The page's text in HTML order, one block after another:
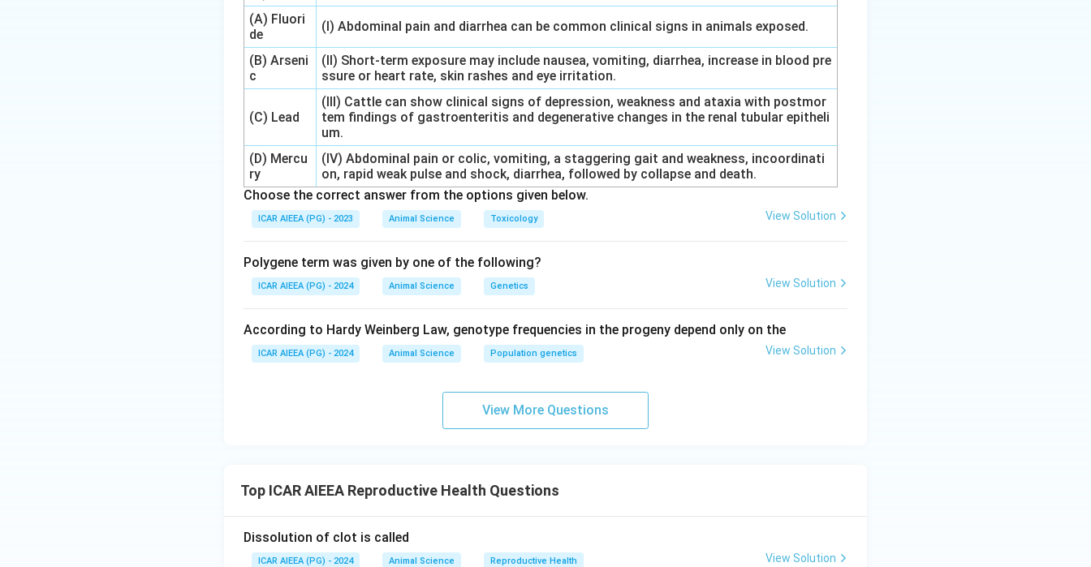
(A) Fluori
de
(I) Abdominal pain and diarrhea can be common clinical signs in animals exposed.
(B) Arseni
c
(II) Short-term exposure may include nausea, vomiting, diarrhea, increase in blood pre
ssure or heart rate, skin rashes and eye irritation.
(C) Lead
(III) Cattle can show clinical signs of depression, weakness and ataxia with postmor
tem findings of gastroenteritis and degenerative changes in the renal tubular epitheli
um.
(D) Mercu
ry
(IV) Abdominal pain or colic, vomiting, a staggering gait and weakness, incoordinati
on, rapid weak pulse and shock, diarrhea, followed by collapse and death.
Choose the correct answer from the options given below.
ICAR AIEEA (PG) - 2023 Animal Science Toxicology View Solution
Polygene term was given by one of the following?
ICAR AIEEA (PG) - 2024 Animal Science Genetics View Solution
According to Hardy Weinberg Law, genotype frequencies in the progeny depend only on the
ICAR AIEEA (PG) - 2024 Animal Science Population genetics View Solution
View More Questions
Top ICAR AIEEA Reproductive Health Questions
Dissolution of clot is called
ICAR AIEEA (PG) - 2024 Animal Science Reproductive Health View Solution